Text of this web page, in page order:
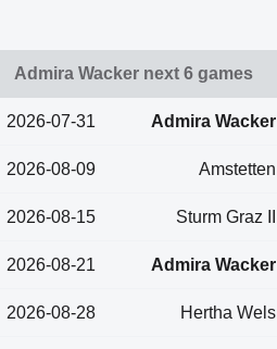
Admira Wacker next 6 games
2026-07-31 Admira Wacker
2026-08-09 Amstetten
2026-08-15 Sturm Graz II
2026-08-21 Admira Wacker
2026-08-28 Hertha Wels